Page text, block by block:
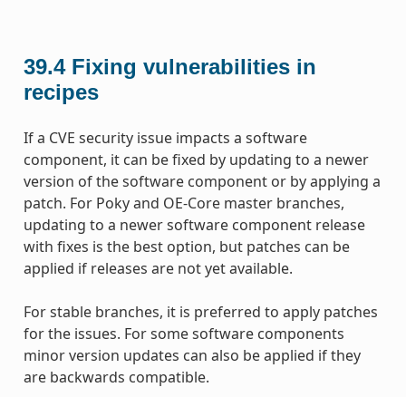
39.4 Fixing vulnerabilities in
recipes
If a CVE security issue impacts a software
component, it can be fixed by updating to a newer
version of the software component or by applying a
patch. For Poky and OE-Core master branches,
updating to a newer software component release
with fixes is the best option, but patches can be
applied if releases are not yet available.
For stable branches, it is preferred to apply patches
for the issues. For some software components
minor version updates can also be applied if they
are backwards compatible.